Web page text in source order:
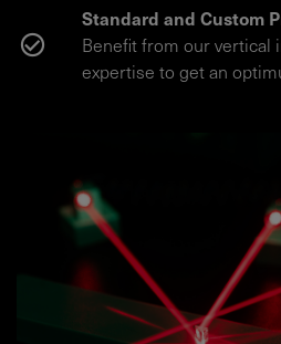
Standard and Custom
Benefit from our vertical
expertise to get an